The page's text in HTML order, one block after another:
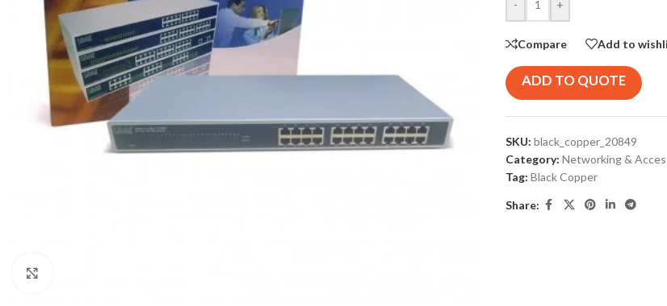
- +
Compare Add to
ADD TO QUOTE
SKU: black_copper_20849
Category: Networking &
Tag: Black Copper
Share: